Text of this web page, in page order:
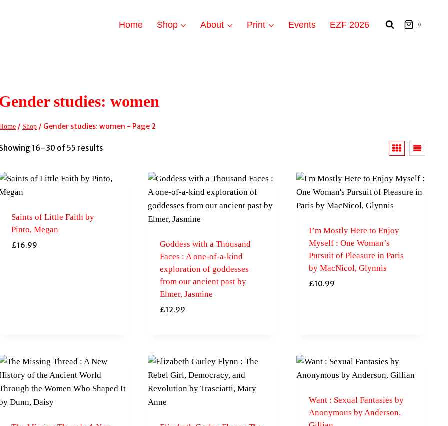
Home Shop About Print Events EZF 2026 0
Gender studies: women
/ Shop / Gender studies: women - Page 2
Showing 16–30 of 55 results
latest
Saints of Little Faith by
Pinto, Megan
£16.99
Goddess with a Thousand
Faces : A one-of-a-kind
exploration of goddesses
from our ancient past by
Elmer, Jasmine
£12.99
I’m Mostly Here to Enjoy
Myself : One Woman’s
Pursuit of Pleasure in Paris
by MacNicol, Glynnis
£10.99
Want : Sexual Fantasies by
Anonymous by Anderson,